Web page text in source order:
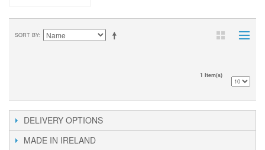
SORT BY
1 Item(s)
DELIVERY OPTIONS
MADE IN IRELAND